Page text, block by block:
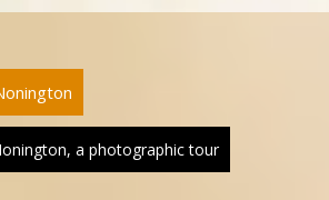
a photographic tour